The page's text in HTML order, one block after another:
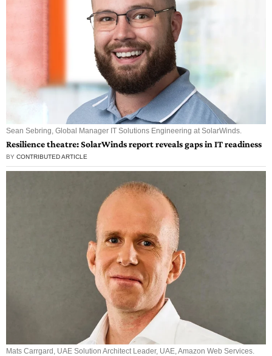
Sean Sebring, Global Manager IT Solutions Engineering at SolarWinds.
Resilience theatre: SolarWinds report reveals gaps in IT readiness
BY CONTRIBUTED ARTICLE
Mats Carrgard, UAE Solution Architect Leader, UAE, Amazon Web Services.